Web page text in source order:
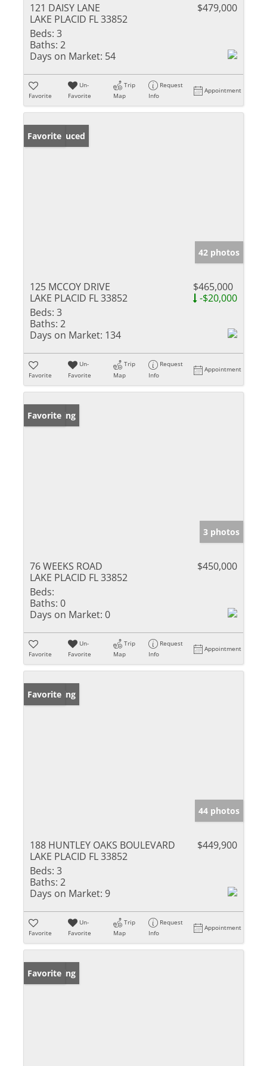
121 DAISY LANE
LAKE PLACID FL 33852
$479,000
Beds: 3
Baths: 2
Days on Market: 54
Favorite
Un-
Favorite
Trip
Map
Request
Info
Appointment
Price Reduced
Favorite
42 photos
125 MCCOY DRIVE
LAKE PLACID FL 33852
$465,000
-$20,000
Beds: 3
Baths: 2
Days on Market: 134
Favorite
Un-
Favorite
Trip
Map
Request
Info
Appointment
New Listing
Favorite
3 photos
76 WEEKS ROAD
LAKE PLACID FL 33852
$450,000
Beds:
Baths: 0
Days on Market: 0
Favorite
Un-
Favorite
Trip
Map
Request
Info
Appointment
New Listing
Favorite
44 photos
188 HUNTLEY OAKS BOULEVARD
LAKE PLACID FL 33852
$449,900
Beds: 3
Baths: 2
Days on Market: 9
Favorite
Un-
Favorite
Trip
Map
Request
Info
Appointment
New Listing
Favorite